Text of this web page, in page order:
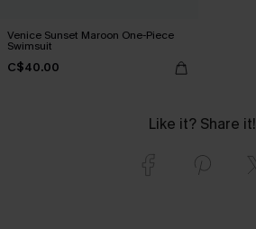
Venice Sunset Maroon One-Piece
Swimsuit
C$40.00
Like it? Share it!